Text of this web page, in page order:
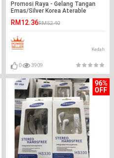
Promosi Raya - Gelang Tangan
Emas/Silver Korea Aterable
RM12.36RM52.40
Kedah
0 3909
96%
OFF